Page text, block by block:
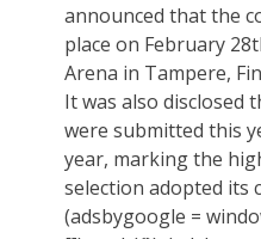
announced that the
place on February
Arena in Tampere,
It was also disclosed
were submitted this
year, marking the
selection adopted its
(adsbygoogle =